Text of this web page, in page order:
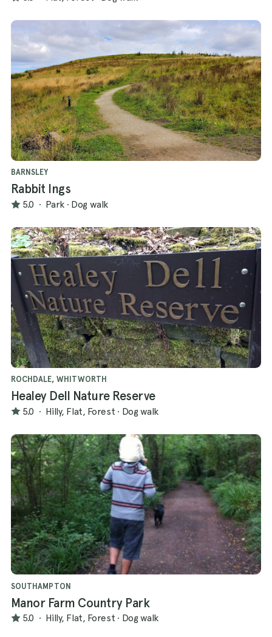
BARNSLEY
Rabbit Ings
5.0 · Park · Dog walk
ROCHDALE, WHITWORTH
Healey Dell Nature Reserve
5.0 · Hilly, Flat, Forest · Dog walk
SOUTHAMPTON
Manor Farm Country Park
5.0 · Hilly, Flat, Forest · Dog walk